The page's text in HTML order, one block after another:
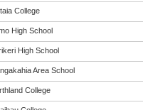
College
High School
High School
Area School
College